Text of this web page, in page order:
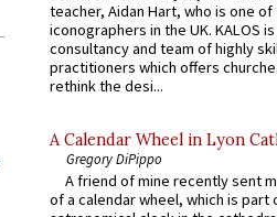
teacher, Aidan Hart, who is one
iconographers in the UK. KALOS
consultancy and team of highly
practitioners which offers
rethink the desi...
A Calendar Wheel in Lyon
Gregory DiPippo
A friend of mine recently sent
of a calendar wheel, which is part